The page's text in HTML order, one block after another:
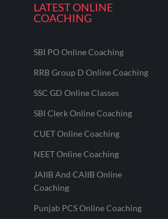
LATEST ONLINE
COACHING
SBI PO Online Coaching
RRB Group D Online Coaching
SSC GD Online Classes
SBI Clerk Online Coaching
CUET Online Coaching
NEET Online Coaching
JAIIB And CAIIB Online
Coaching
Punjab PCS Online Coaching